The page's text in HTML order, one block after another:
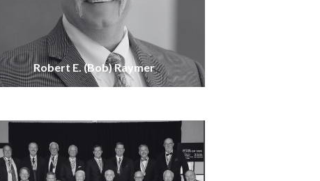
Robert E. (Bob) Raymer